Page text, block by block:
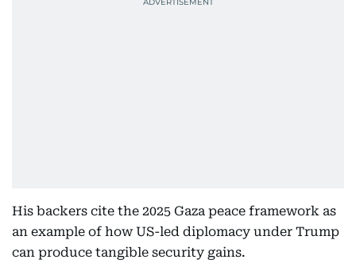
His backers cite the 2025 Gaza peace framework as
an example of how US-led diplomacy under Trump
can produce tangible security gains.